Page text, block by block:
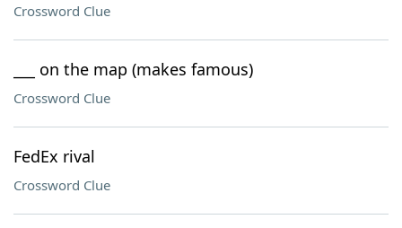
Crossword Clue
___ on the map (makes famous)
Crossword Clue
FedEx rival
Crossword Clue